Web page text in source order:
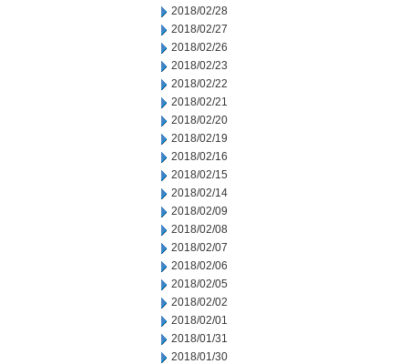
2018/02/28
2018/02/27
2018/02/26
2018/02/23
2018/02/22
2018/02/21
2018/02/20
2018/02/19
2018/02/16
2018/02/15
2018/02/14
2018/02/09
2018/02/08
2018/02/07
2018/02/06
2018/02/05
2018/02/02
2018/02/01
2018/01/31
2018/01/30